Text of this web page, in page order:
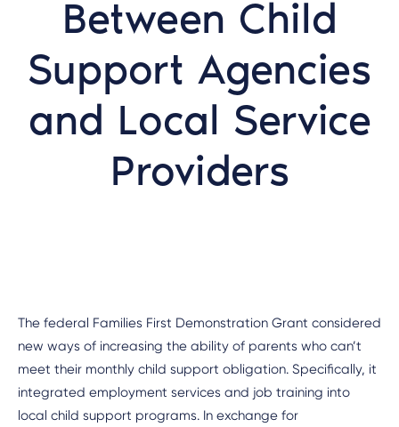
Between Child
Support Agencies
and Local Service
Providers
The federal Families First Demonstration Grant considered
new ways of increasing the ability of parents who can’t
meet their monthly child support obligation. Specifically, it
integrated employment services and job training into
local child support programs. In exchange for